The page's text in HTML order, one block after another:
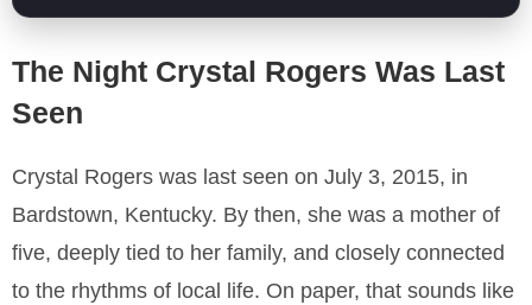
The Night Crystal Rogers Was Last
Seen
Crystal Rogers was last seen on July 3, 2015, in
Bardstown, Kentucky. By then, she was a mother of
five, deeply tied to her family, and closely connected
to the rhythms of local life. On paper, that sounds like